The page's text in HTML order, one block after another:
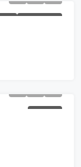
NEW LISTING
FOR SALE